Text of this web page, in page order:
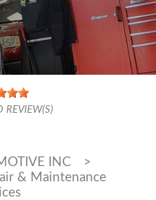
REVIEW(S)
INC
>
& Maintenance